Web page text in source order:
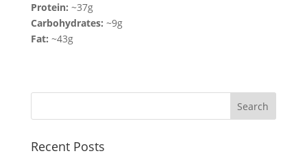
Protein: ~37g
Carbohydrates: ~9g
Fat: ~43g
Recent Posts